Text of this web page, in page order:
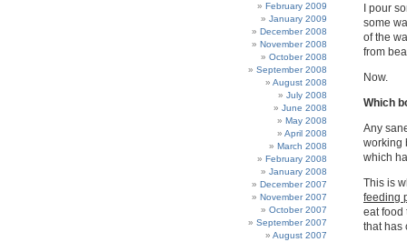
February 2009
January 2009
December 2008
November 2008
October 2008
September 2008
August 2008
July 2008
June 2008
May 2008
April 2008
March 2008
February 2008
January 2008
December 2007
November 2007
October 2007
September 2007
August 2007
I pour
some
of the
from
Now.
Which
Any
working
which
This is
feeding
eat food
that has